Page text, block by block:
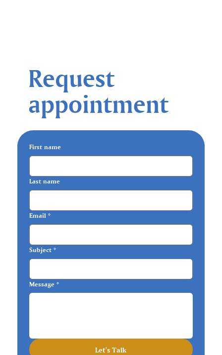
Request
appointment
First name
Last name
Email *
Subject *
Message *
Let's Talk